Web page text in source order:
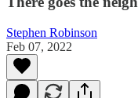
Stephen Robinson
Feb 07, 2022